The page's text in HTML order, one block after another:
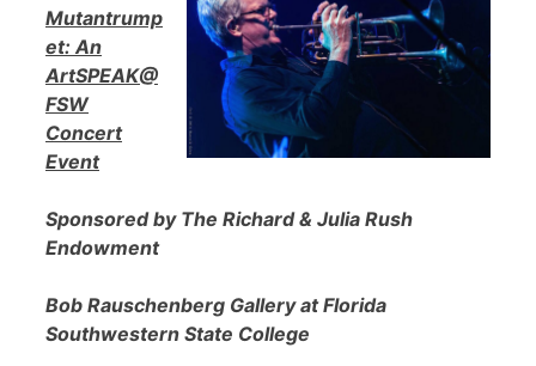
Mutantrump
et: An
ArtSPEAK@
FSW
Concert
Event
Sponsored by The Richard & Julia Rush
Endowment
Bob Rauschenberg Gallery at Florida
Southwestern State College